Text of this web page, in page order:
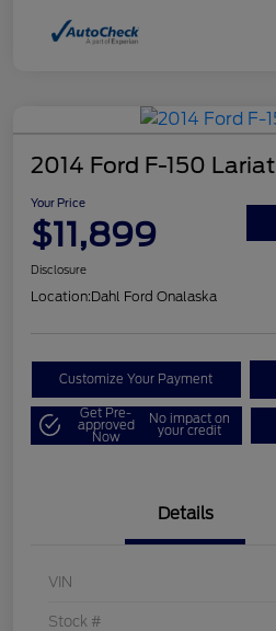
2014 Ford F-150 Lariat
Your Price
$11,899
Disclosure
Location:Dahl Ford Onalaska
Customize Your Payment
Get Pre-
approved
Now
No impact on
your credit
Details
VIN
Stock #